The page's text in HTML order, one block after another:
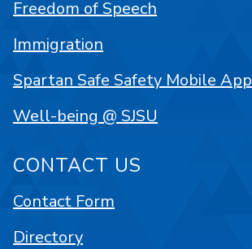
Freedom of Speech
Immigration
Spartan Safe Safety Mobile App
Well-being @ SJSU
CONTACT US
Contact Form
Directory